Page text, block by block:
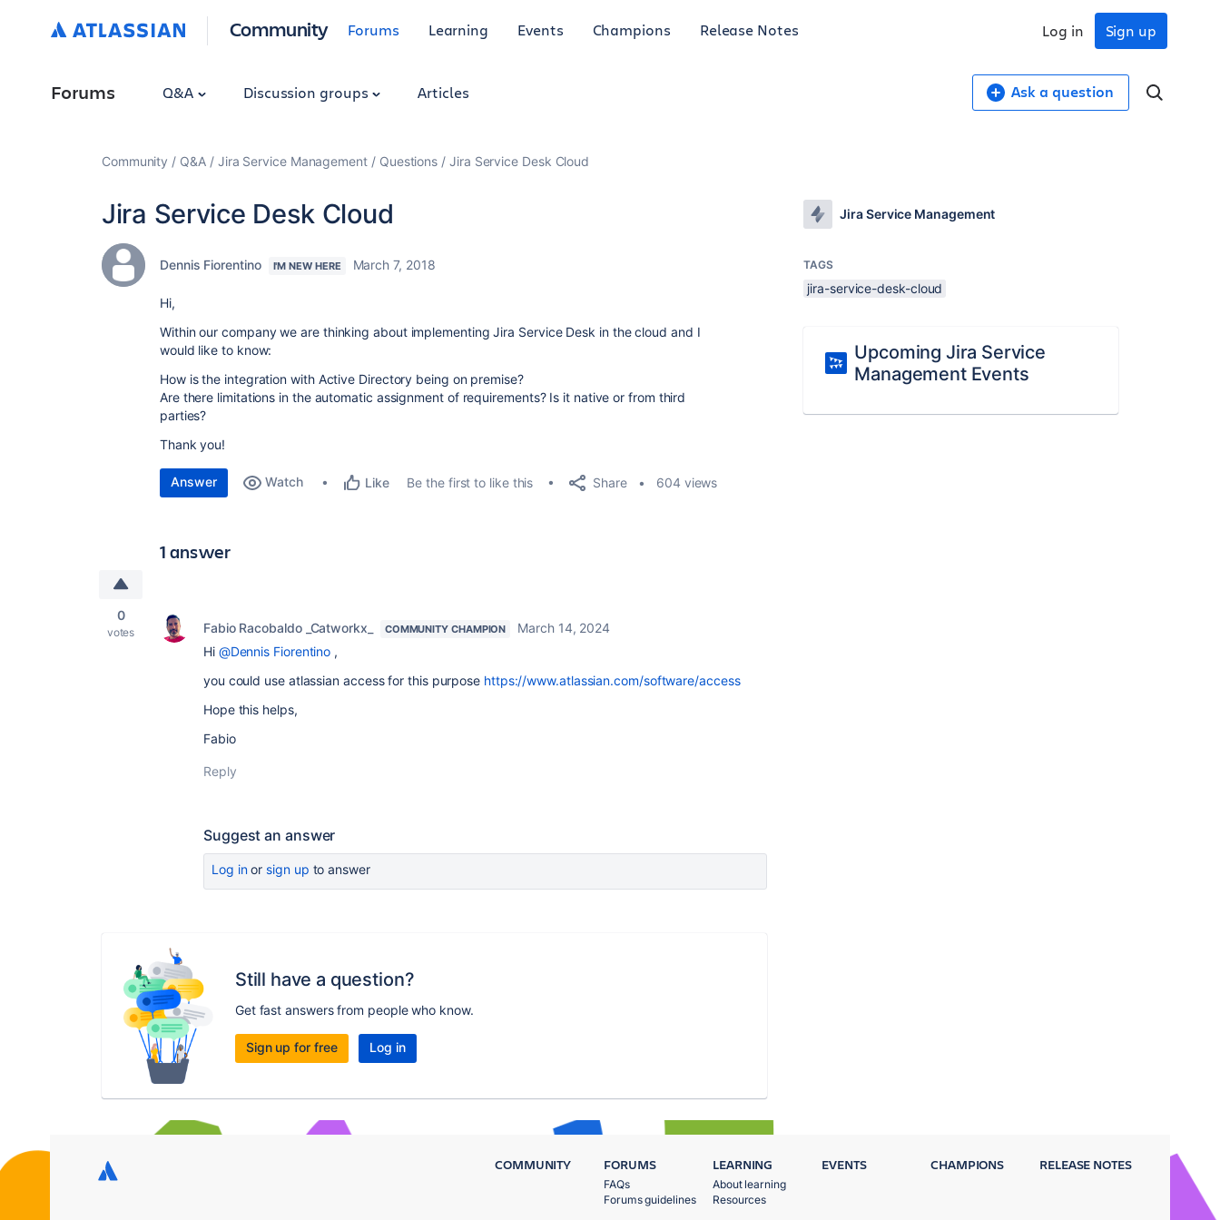
Community Forums Learning Events Champions Release Notes Sign up
Log in
Forums Q&A Discussion groups Articles Ask a question
Community Q&A Jira Service Management Questions Jira Service Desk Cloud
Jira Service Desk Cloud
Dennis Fiorentino I'M NEW HERE March 7, 2018
Hi,
Within our company we are thinking about implementing Jira Service Desk in the cloud and I
would like to know:
How is the integration with Active Directory being on premise?
Are there limitations in the automatic assignment of requirements? Is it native or from third
parties?
Thank you!
Answer Watch Like Be the first to like this Share 604 views
1 answer
0
votes Fabio Racobaldo _Catworkx_ COMMUNITY CHAMPION
March 14, 2024
Hi @Dennis Fiorentino ,
you could use atlassian access for this purpose https://www.atlassian.com/software/access
Hope this helps,
Fabio
Reply
Suggest an answer
Log inor sign up to answer
Still have a question?
Get fast answers from people who know.
Sign up for free Log in
Jira Service Management
TAGS
jira-service-desk-cloud
Upcoming Jira Service
Management Events
COMMUNITY FORUMS
FAQs
Forums guidelines
LEARNING
About learning
Resources
EVENTS CHAMPIONS RELEASE NOTES